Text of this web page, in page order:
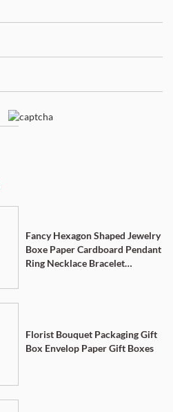
Fancy Hexagon Shaped Jewelry
Boxe Paper Cardboard Pendant
Ring Necklace Bracelet
Florist Bouquet Packaging Gift
Box Envelop Paper Gift Boxes